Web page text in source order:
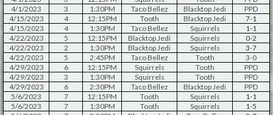
4/1/2023
3 1:30PM Taco Bellez Blacktop Jedi
PPD
4/15/2023
4 12:15PM Tooth Blacktop Jedi
7-1
4/15/2023
4 1:30PM Taco Bellez Squirrels
1-1
4/22/2023
5 12:15PM Blacktop Jedi Squirrels
0-2
4/22/2023
2 1:30PM Blacktop Jedi Squirrels
3-7
4/22/2023
5 2:45PM Taco Bellez Tooth
3-0
4/29/2023
6 12:15PM Squirrels Tooth
PPD
4/29/2023
3 1:30PM Squirrels Tooth
PPD
4/29/2023
6 2:30PM Taco Bellez Blacktop Jedi
PPD
5/6/2023
7 12:15PM Tooth Squirrels
1-1
5/6/2023
7 1:30PM Tooth Squirrels
1-5